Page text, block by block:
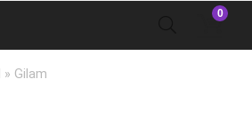
0
» Gilam